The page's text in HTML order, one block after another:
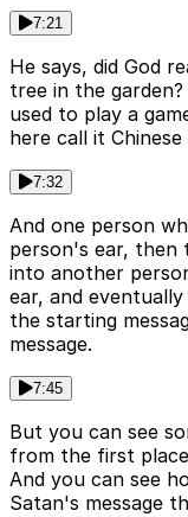
7:21
He says, did God
tree in the
used to play a
here call it Chinese
7:32
And one person
person's ear, then
into another
ear, and
the starting
message.
7:45
But you can see
from the first
And you can see
Satan's message